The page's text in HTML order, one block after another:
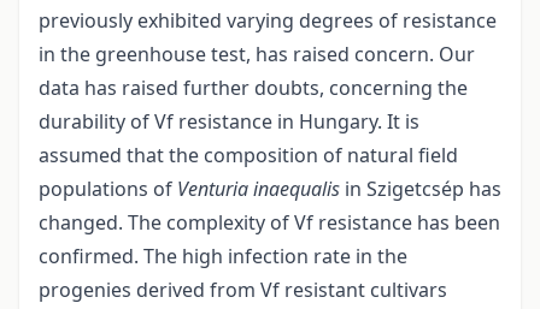
previously exhibited varying degrees of resistance
in the greenhouse test, has raised concern. Our
data has raised further doubts, concerning the
durability of Vf resistance in Hungary. It is
assumed that the composition of natural field
populations of Venturia inaequalis in Szigetcsép has
changed. The complexity of Vf resistance has been
confirmed. The high infection rate in the
progenies derived from Vf resistant cultivars